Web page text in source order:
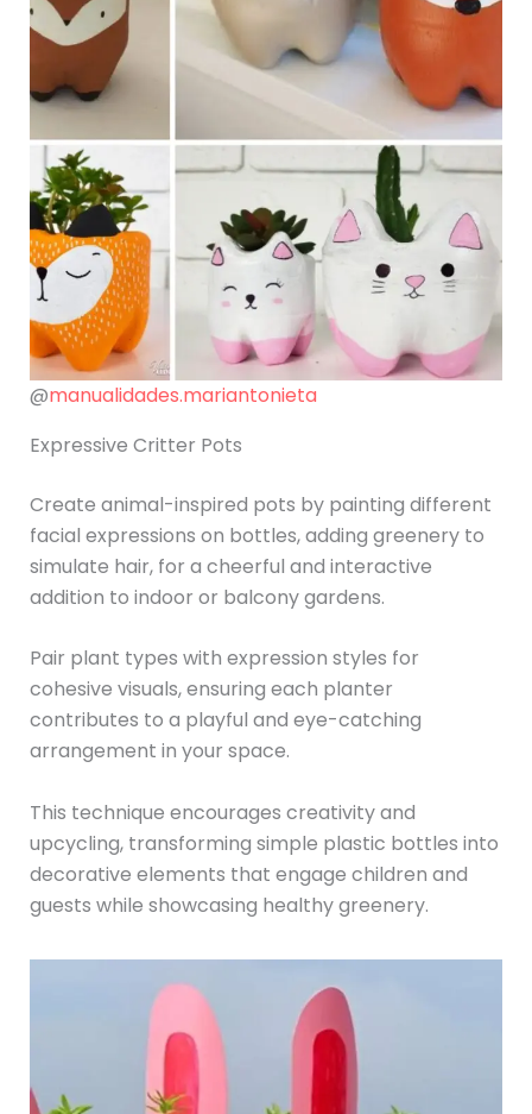
@manualidades.mariantonieta
Expressive Critter Pots
Create animal-inspired pots by painting different
facial expressions on bottles, adding greenery to
simulate hair, for a cheerful and interactive
addition to indoor or balcony gardens.
Pair plant types with expression styles for
cohesive visuals, ensuring each planter
contributes to a playful and eye-catching
arrangement in your space.
This technique encourages creativity and
upcycling, transforming simple plastic bottles into
decorative elements that engage children and
guests while showcasing healthy greenery.